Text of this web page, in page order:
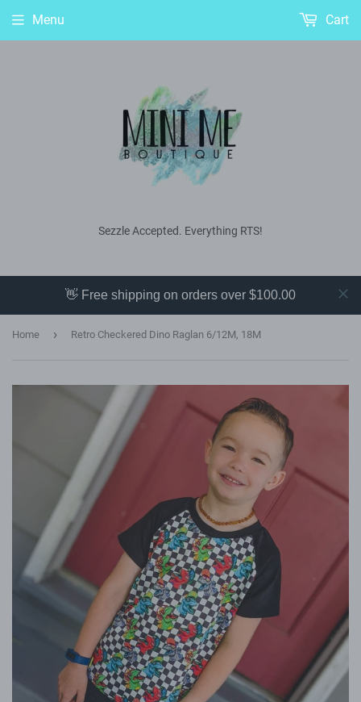
Sezzle Accepted. Everything RTS!
Menu Cart
👋 Free shipping on orders over $100.00
Home › Retro Checkered Dino Raglan 6/12M, 18M